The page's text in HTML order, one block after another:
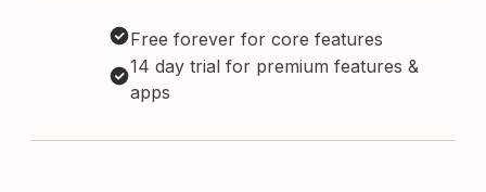
Free forever for core features
14 day trial for premium features &
apps